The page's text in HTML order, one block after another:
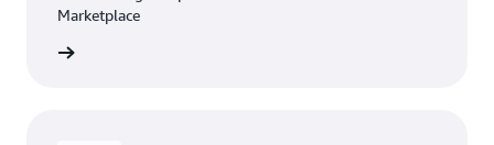
Marketplace